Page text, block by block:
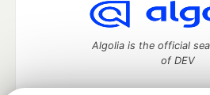
Algolia is the official
of DEV